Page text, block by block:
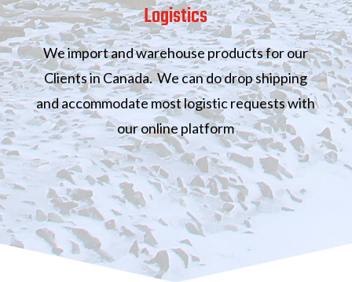
Logistics
We import and warehouse products for our
Clients in Canada. We can do drop shipping
and accommodate most logistic requests with
our online platform